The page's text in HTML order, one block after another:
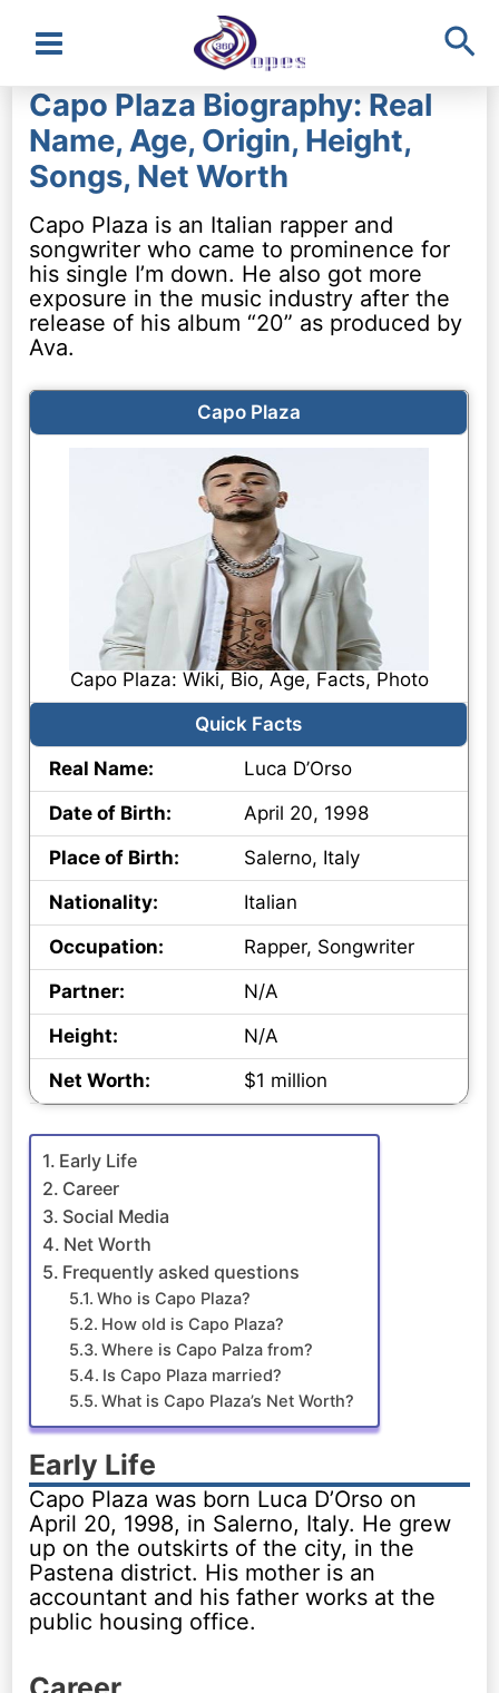
Main
Menu
Capo Plaza Biography: Real
Name, Age, Origin, Height,
Songs, Net Worth
Capo Plaza is an Italian rapper and
songwriter who came to prominence for
his single I’m down. He also got more
exposure in the music industry after the
release of his album “20” as produced by
Ava.
Capo Plaza
Capo Plaza: Wiki, Bio, Age, Facts, Photo
Quick Facts
Real Name:
Luca D’Orso
Date of Birth:
April 20, 1998
Place of Birth:
Salerno, Italy
Nationality:
Italian
Occupation:
Rapper, Songwriter
Partner:
N/A
Height:
N/A
Net Worth:
$1 million
Early Life
Career
Social Media
Net Worth
Frequently asked questions
Who is Capo Plaza?
How old is Capo Plaza?
Where is Capo Palza from?
Is Capo Plaza married?
What is Capo Plaza’s Net Worth?
Early Life
Capo Plaza was born Luca D’Orso on
April 20, 1998, in Salerno, Italy. He grew
up on the outskirts of the city, in the
Pastena district. His mother is an
accountant and his father works at the
public housing office.